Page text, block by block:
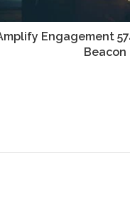
Engagement
Beacon